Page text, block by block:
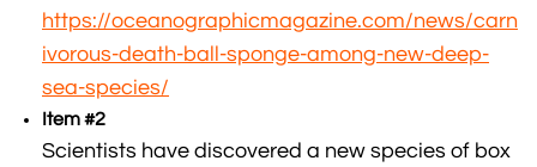
https://oceanographicmagazine.com/news/carn
ivorous-death-ball-sponge-among-new-deep-
sea-species/
Item #2
Scientists have discovered a new species of box